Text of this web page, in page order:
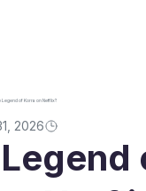
Legend of Korra on Netflix?
2026